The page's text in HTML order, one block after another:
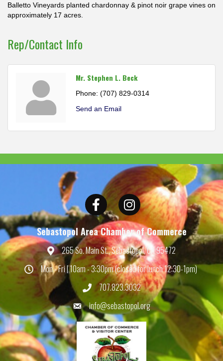
Balletto Vineyards planted chardonnay & pinot noir grape vines on
approximately 17 acres.
Rep/Contact Info
Mr. Stephen L. Beck
Phone: (707) 829-0314
Send an Email
Facebook Instagram
Sebastopol Area Chamber of Commerce
Map 265 So. Main St., Sebastopol, CA 95472
HoursMon - Fri | 10am - 3:30pm (closed for lunch 12:30-1pm)
Phone707.823.3032
Emailinfo@sebastopol.org